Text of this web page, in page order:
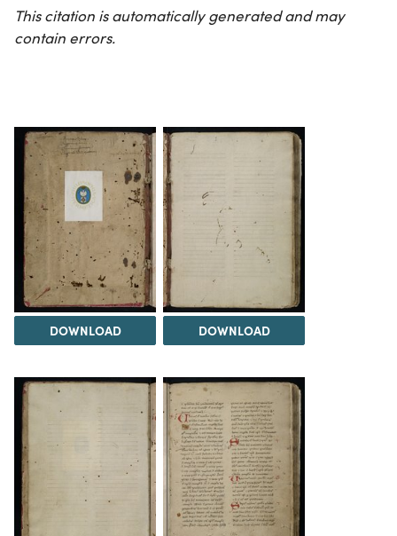
This citation is automatically generated and may
contain errors.
DOWNLOAD DOWNLOAD